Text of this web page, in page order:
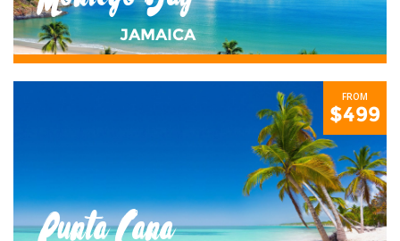
JAMAICA
FROM
$499